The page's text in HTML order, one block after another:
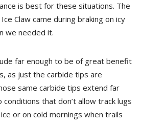
is best for these situations. The
Claw came during braking on icy
we needed it.
far enough to be of great benefit
as just the carbide tips are
same carbide tips extend far
that don’t allow track lugs
or on cold mornings when trails